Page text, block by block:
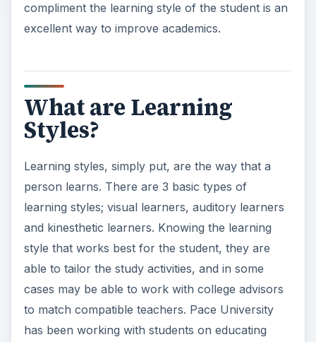
compliment the learning style of the student is an
excellent way to improve academics.
What are Learning
Styles?
Learning styles, simply put, are the way that a
person learns. There are 3 basic types of
learning styles; visual learners, auditory learners
and kinesthetic learners. Knowing the learning
style that works best for the student, they are
able to tailor the study activities, and in some
cases may be able to work with college advisors
to match compatible teachers. Pace University
has been working with students on educating